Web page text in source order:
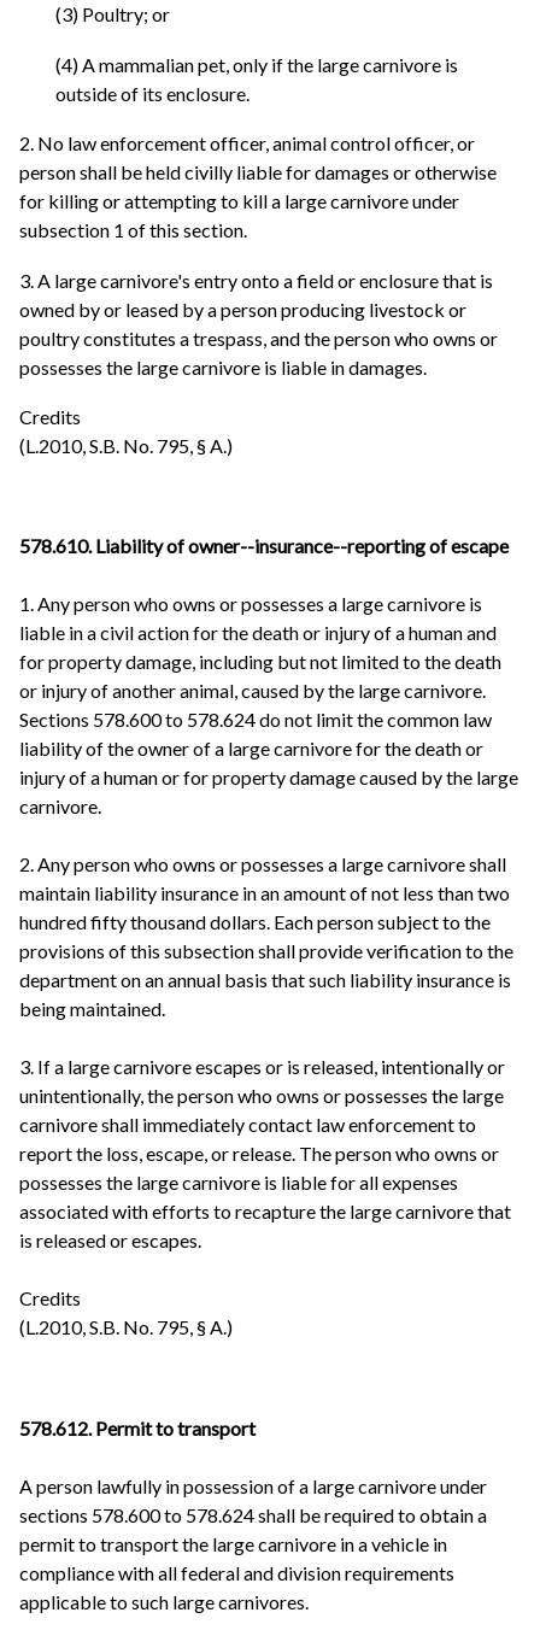
(3) Poultry; or
(4) A mammalian pet, only if the large carnivore is
outside of its enclosure.
2. No law enforcement officer, animal control officer, or
person shall be held civilly liable for damages or otherwise
for killing or attempting to kill a large carnivore under
subsection 1 of this section.
3. A large carnivore's entry onto a field or enclosure that is
owned by or leased by a person producing livestock or
poultry constitutes a trespass, and the person who owns or
possesses the large carnivore is liable in damages.
Credits
(L.2010, S.B. No. 795, § A.)
578.610. Liability of owner--insurance--reporting of escape
1. Any person who owns or possesses a large carnivore is
liable in a civil action for the death or injury of a human and
for property damage, including but not limited to the death
or injury of another animal, caused by the large carnivore.
Sections 578.600 to 578.624 do not limit the common law
liability of the owner of a large carnivore for the death or
injury of a human or for property damage caused by the large
carnivore.
2. Any person who owns or possesses a large carnivore shall
maintain liability insurance in an amount of not less than two
hundred fifty thousand dollars. Each person subject to the
provisions of this subsection shall provide verification to the
department on an annual basis that such liability insurance is
being maintained.
3. If a large carnivore escapes or is released, intentionally or
unintentionally, the person who owns or possesses the large
carnivore shall immediately contact law enforcement to
report the loss, escape, or release. The person who owns or
possesses the large carnivore is liable for all expenses
associated with efforts to recapture the large carnivore that
is released or escapes.
Credits
(L.2010, S.B. No. 795, § A.)
578.612. Permit to transport
A person lawfully in possession of a large carnivore under
sections 578.600 to 578.624 shall be required to obtain a
permit to transport the large carnivore in a vehicle in
compliance with all federal and division requirements
applicable to such large carnivores.